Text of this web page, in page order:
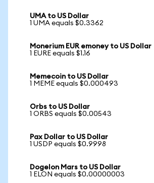
UMA to US Dollar
1 UMA equals $0.3362
Monerium EUR emoney to US Dollar
1 EURE equals $1.16
Memecoin to US Dollar
1 MEME equals $0.000493
Orbs to US Dollar
1 ORBS equals $0.00543
Pax Dollar to US Dollar
1 USDP equals $0.9998
Dogelon Mars to US Dollar
1 ELON equals $0.00000003